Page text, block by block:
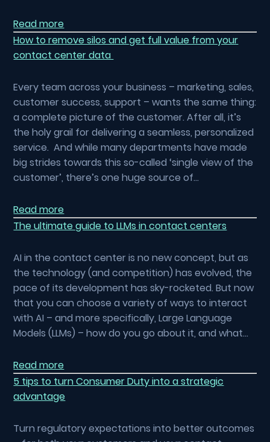
Read more
How to remove silos and get full value from your
contact center data
Every team across your business – marketing, sales,
customer success, support – wants the same thing:
a complete picture of the customer. After all, it’s
the holy grail for delivering a seamless, personalized
service. And while many departments have made
big strides towards this so-called ‘single view of the
customer’, there’s one huge source of…
Read more
The ultimate guide to LLMs in contact centers
AI in the contact center is no new concept, but as
the technology (and competition) has evolved, the
pace of its development has sky-rocketed. But now
that you can choose a variety of ways to interact
with AI – and more specifically, Large Language
Models (LLMs) – how do you go about it, and what…
Read more
5 tips to turn Consumer Duty into a strategic
advantage
Turn regulatory expectations into better outcomes